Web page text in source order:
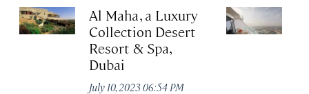
Al Maha, a Luxury
Collection Desert
Resort & Spa,
Dubai
July 10, 2023 06:54 PM